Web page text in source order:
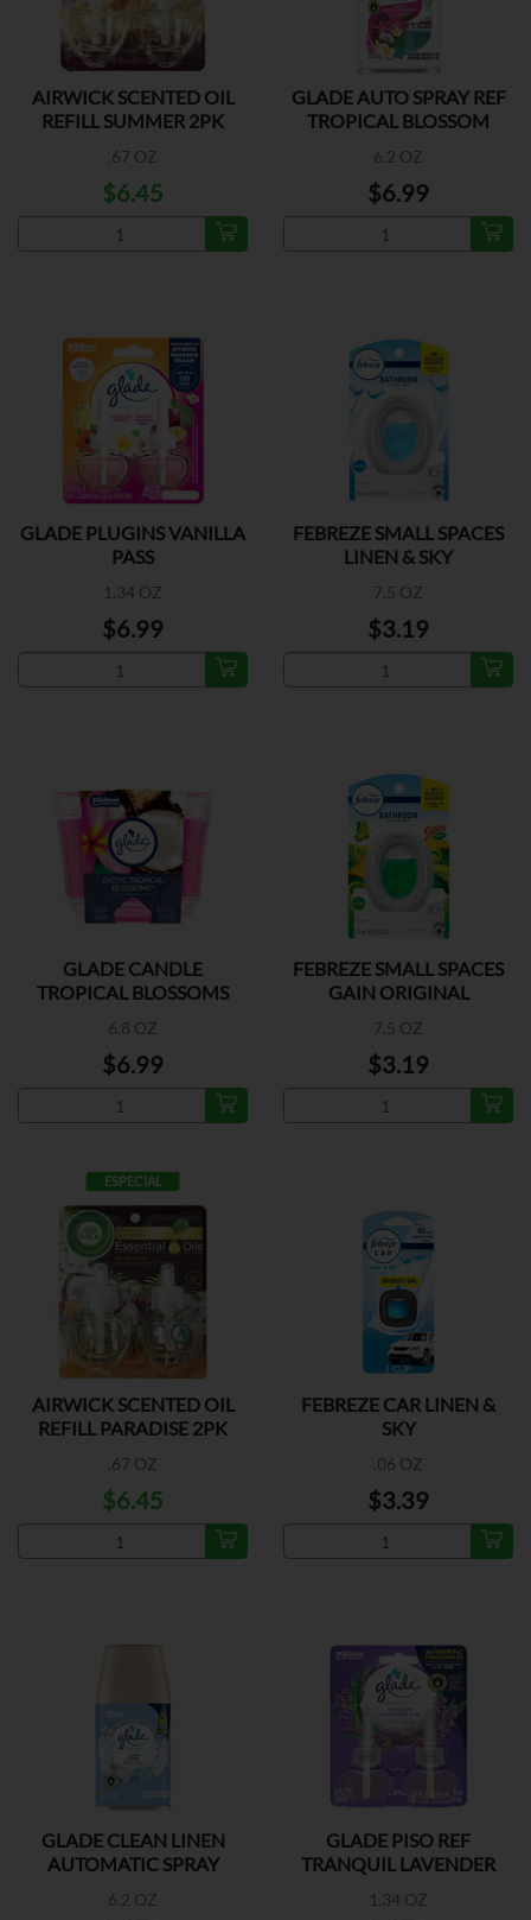
AIRWICK SCENTED OIL
REFILL SUMMER 2PK
.67 OZ
$6.45
GLADE AUTO SPRAY REF
TROPICAL BLOSSOM
6.2 OZ
$6.99
GLADE PLUGINS VANILLA
PASS
1.34 OZ
$6.99
FEBREZE SMALL SPACES
LINEN & SKY
7.5 OZ
$3.19
GLADE CANDLE
TROPICAL BLOSSOMS
6.8 OZ
$6.99
FEBREZE SMALL SPACES
GAIN ORIGINAL
7.5 OZ
$3.19
ESPECIAL
AIRWICK SCENTED OIL
REFILL PARADISE 2PK
.67 OZ
$6.45
FEBREZE CAR LINEN &
SKY
.06 OZ
$3.39
GLADE CLEAN LINEN
AUTOMATIC SPRAY
6.2 OZ
GLADE PISO REF
TRANQUIL LAVENDER
1.34 OZ